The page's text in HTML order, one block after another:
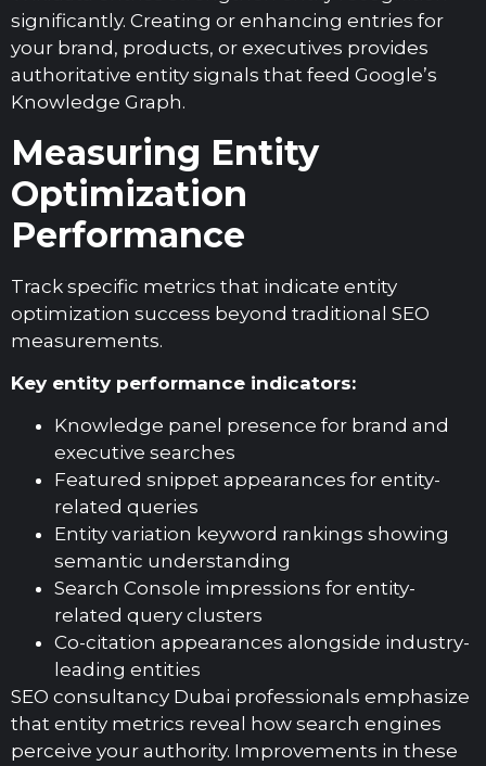
significantly. Creating or enhancing entries for
your brand, products, or executives provides
authoritative entity signals that feed Google’s
Knowledge Graph.
Measuring Entity
Optimization
Performance
Track specific metrics that indicate entity
optimization success beyond traditional SEO
measurements.
Key entity performance indicators:
Knowledge panel presence for brand and
executive searches
Featured snippet appearances for entity-
related queries
Entity variation keyword rankings showing
semantic understanding
Search Console impressions for entity-
related query clusters
Co-citation appearances alongside industry-
leading entities
SEO consultancy Dubai professionals emphasize
that entity metrics reveal how search engines
perceive your authority. Improvements in these